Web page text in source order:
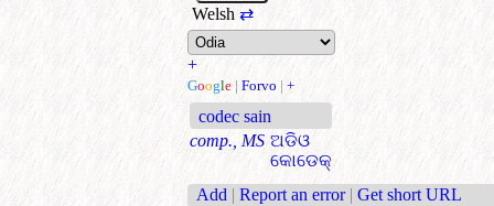
Welsh ⇄
+
Google | Forvo | +
codec sain
comp., MS ଅଡିଓ
କୋଡେକ୍
Add | Report an error | Get short URL